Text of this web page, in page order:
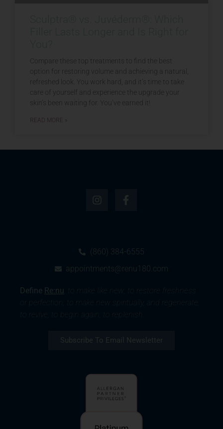
Compare these top treatments to find the best
option for restoring volume and achieving a natural,
refreshed look. You work hard, and it’s time to take
care of yourself and experience the upgrade your
skin’s been waiting for. You’ve earned it!
READ MORE »
(860) 384-6555
appointments@renu180.com
Define Re:nu
Subscribe To Email Newsletter